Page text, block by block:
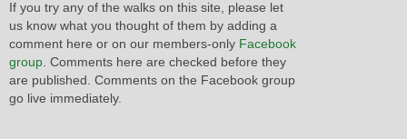
If you try any of the walks on this site, please let
us know what you thought of them by adding a
comment here or on our members-only Facebook
group . Comments here are checked before they
are published. Comments on the Facebook group
go live immediately.